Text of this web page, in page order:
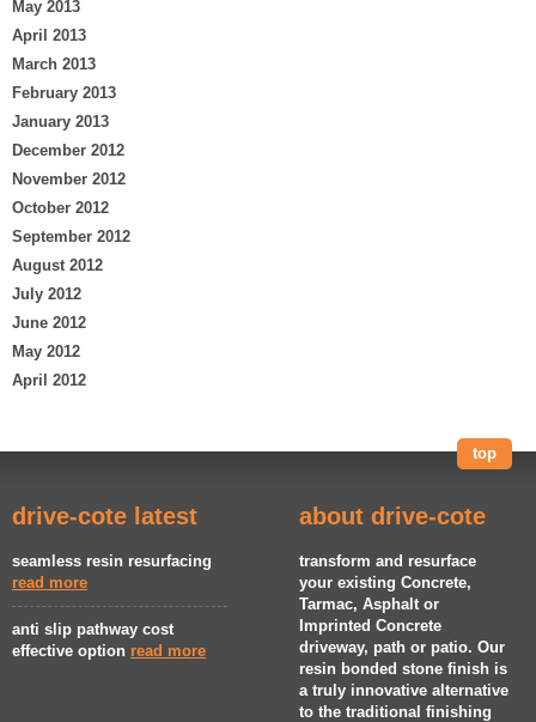
May 2013
April 2013
March 2013
February 2013
January 2013
December 2012
November 2012
October 2012
September 2012
August 2012
July 2012
June 2012
May 2012
April 2012
top
drive-cote latest
seamless resin resurfacing
read more
anti slip pathway cost
effective option read more
about drive-cote
transform and resurface
your existing Concrete,
Tarmac, Asphalt or
Imprinted Concrete
driveway, path or patio. Our
resin bonded stone finish is
a truly innovative alternative
to the traditional finishing